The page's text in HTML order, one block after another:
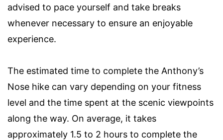
advised to pace yourself and take breaks
whenever necessary to ensure an enjoyable
experience.
The estimated time to complete the Anthony’s
Nose hike can vary depending on your fitness
level and the time spent at the scenic viewpoints
along the way. On average, it takes
approximately 1.5 to 2 hours to complete the